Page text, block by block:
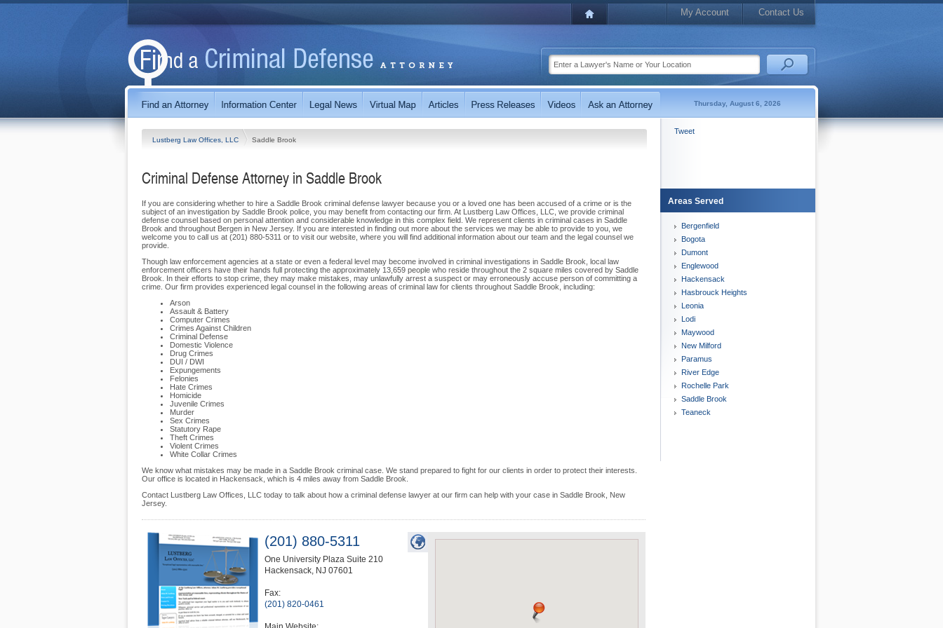
My Account Contact Us
Thursday, August 6, 2026
Lustberg Law Offices, LLC Saddle Brook
Criminal Defense Attorney in Saddle Brook
If you are considering whether to hire a Saddle Brook criminal defense lawyer because you or a loved one has been accused of a crime or is the
subject of an investigation by Saddle Brook police, you may benefit from contacting our firm. At Lustberg Law Offices, LLC, we provide criminal
defense counsel based on personal attention and considerable knowledge in this complex field. We represent clients in criminal cases in Saddle
Brook and throughout Bergen in New Jersey. If you are interested in finding out more about the services we may be able to provide to you, we
welcome you to call us at (201) 880-5311 or to visit our website, where you will find additional information about our team and the legal counsel we
provide.
Though law enforcement agencies at a state or even a federal level may become involved in criminal investigations in Saddle Brook, local law
enforcement officers have their hands full protecting the approximately 13,659 people who reside throughout the 2 square miles covered by Saddle
Brook. In their efforts to stop crime, they may make mistakes, may unlawfully arrest a suspect or may erroneously accuse person of committing a
crime. Our firm provides experienced legal counsel in the following areas of criminal law for clients throughout Saddle Brook, including:
Arson
Assault & Battery
Computer Crimes
Crimes Against Children
Criminal Defense
Domestic Violence
Drug Crimes
DUI / DWI
Expungements
Felonies
Hate Crimes
Homicide
Juvenile Crimes
Murder
Sex Crimes
Statutory Rape
Theft Crimes
Violent Crimes
White Collar Crimes
We know what mistakes may be made in a Saddle Brook criminal case. We stand prepared to fight for our clients in order to protect their interests.
Our office is located in Hackensack, which is 4 miles away from Saddle Brook.
Contact Lustberg Law Offices, LLC today to talk about how a criminal defense lawyer at our firm can help with your case in Saddle Brook, New
Jersey.
(201) 880-5311
One University Plaza Suite 210
Hackensack, NJ 07601
Fax:
(201) 820-0461
Tweet
Areas Served
Bergenfield
Bogota
Dumont
Englewood
Hackensack
Hasbrouck Heights
Leonia
Lodi
Maywood
New Milford
Paramus
River Edge
Rochelle Park
Saddle Brook
Teaneck